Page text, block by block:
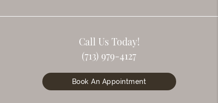
Call Us Today!
(713) 979-4127
Book An Appointment